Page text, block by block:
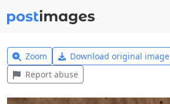
Zoom Download original image
Report abuse